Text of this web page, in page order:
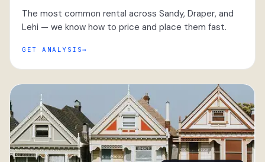
The most common rental across Sandy, Draper, and
Lehi — we know how to price and place them fast.
GET ANALYSIS